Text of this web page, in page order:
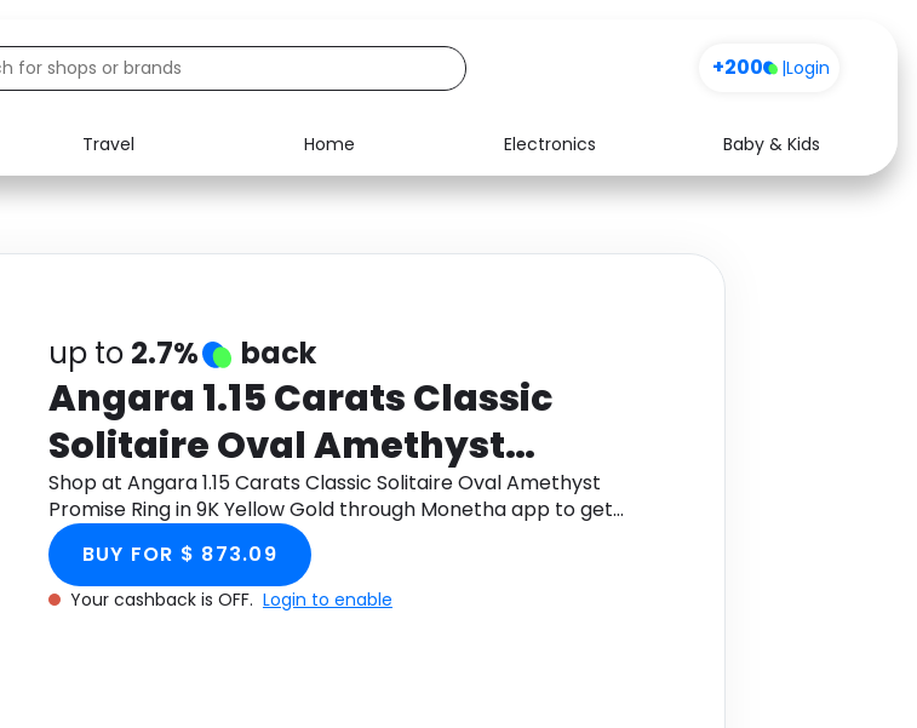
+200 |Login
Travel Home Electronics
Baby & Kids
Food Media Health
up to 2.7% back
Angara 1.15 Carats Classic
Solitaire Oval Amethyst
Promise Ring in 9K Yellow Gold
Shop at Angara 1.15 Carats Classic Solitaire Oval Amethyst
Promise Ring in 9K Yellow Gold through Monetha app to get
cashback.
BUY FOR $ 873.09
Your cashback is OFF. Login to enable